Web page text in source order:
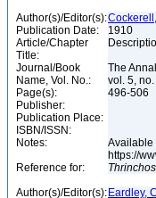
Author(s)/Editor(s):
Publication Date:
1910
Article/Chapter
Title:
Journal/Book
Name, Vol. No.:
The
vol. 5,
Page(s):
496-506
Publisher:
Publication Place:
ISBN/ISSN:
Notes:
Available
https://
Reference for:
Author(s)/Editor(s): Eardley,